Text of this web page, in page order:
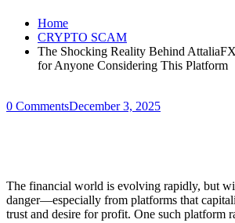
Home
CRYPTO SCAM
The Shocking Reality Behind
for Anyone Considering This Platform
0 CommentsDecember 3, 2025
The financial world is evolving rapidly, but
danger—especially from platforms that
trust and desire for profit. One such platform